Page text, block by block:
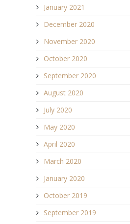
January 2021
December 2020
November 2020
October 2020
September 2020
August 2020
July 2020
May 2020
April 2020
March 2020
January 2020
October 2019
September 2019